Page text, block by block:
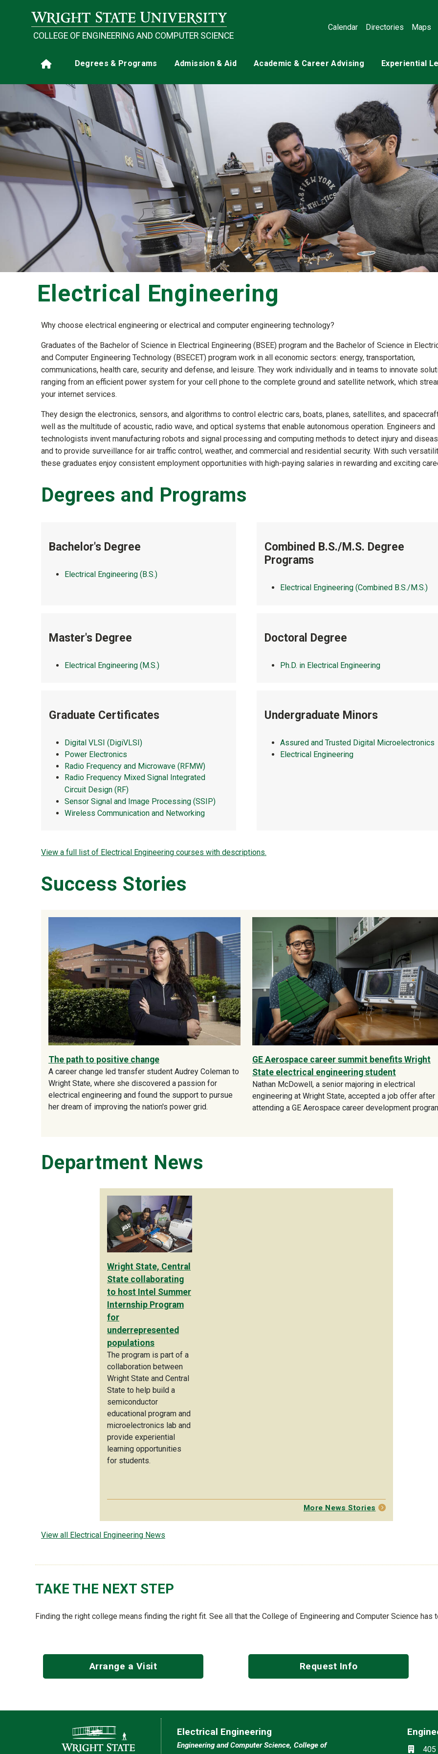
COLLEGE OF ENGINEERING AND COMPUTER SCIENCE
Calendar Directories Maps
Main navigation
Home Degrees & Programs Admission & Aid Academic & Career Advising Experiential
Electrical Engineering
Why choose electrical engineering or electrical and computer engineering technology?
Graduates of the Bachelor of Science in Electrical Engineering (BSEE) program and the Bachelor of Science in
and Computer Engineering Technology (BSECET) program work in all economic sectors: energy, transportation,
communications, health care, security and defense, and leisure. They work individually and in teams to innovate
ranging from an efficient power system for your cell phone to the complete ground and satellite network, which
your internet services.
They design the electronics, sensors, and algorithms to control electric cars, boats, planes, satellites, and
well as the multitude of acoustic, radio wave, and optical systems that enable autonomous operation. Engineers and
technologists invent manufacturing robots and signal processing and computing methods to detect injury and
and to provide surveillance for air traffic control, weather, and commercial and residential security. With such
these graduates enjoy consistent employment opportunities with high-paying salaries in rewarding and exciting
Degrees and Programs
Bachelor's Degree
Electrical Engineering (B.S.)
Combined B.S./M.S. Degree
Programs
Electrical Engineering (Combined B.S./M.S.)
Master's Degree
Electrical Engineering (M.S.)
Doctoral Degree
Ph.D. in Electrical Engineering
Graduate Certificates
Digital VLSI (DigiVLSI)
Power Electronics
Radio Frequency and Microwave (RFMW)
Radio Frequency Mixed Signal Integrated
Circuit Design (RF)
Sensor Signal and Image Processing (SSIP)
Wireless Communication and Networking
Undergraduate Minors
Assured and Trusted Digital Microelectronics
Electrical Engineering
View a full list of Electrical Engineering courses with descriptions.
Success Stories
The path to positive change
A career change led transfer student Audrey Coleman to
Wright State, where she discovered a passion for
electrical engineering and found the support to pursue
her dream of improving the nation's power grid.
GE Aerospace career summit benefits Wright
State electrical engineering student
Nathan McDowell, a senior majoring in electrical
engineering at Wright State, accepted a job offer after
attending a GE Aerospace career development
Department News
Wright State, Central
State collaborating
to host Intel Summer
Internship Program
for
underrepresented
populations
The program is part of a
collaboration between
Wright State and Central
State to help build a
semiconductor
educational program and
microelectronics lab and
provide experiential
learning opportunities
for students.
More News Stories
View all Electrical Engineering News
TAKE THE NEXT STEP
Finding the right college means finding the right fit. See all that the College of Engineering and Computer Science
Arrange a Visit Request Info
Contact InformationElectrical Engineering
Engineering and Computer Science, College of 405
Social